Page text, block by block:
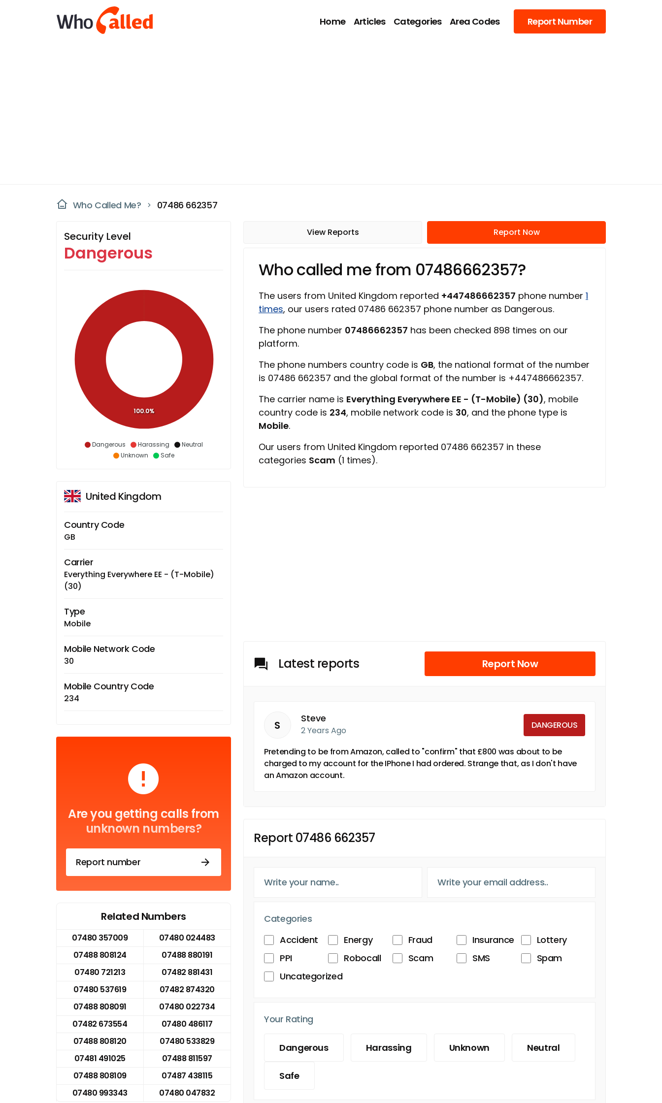
Home Articles Categories Area Codes Report Number
Who Called Me? 07486 662357
Security Level
Dangerous
Dangerous Harassing
Neutral
Unknown
Safe
100.0%
United Kingdom
Country Code
GB
Carrier
Everything Everywhere EE - (T-Mobile)
(30)
Type
Mobile
Mobile Network Code
30
Mobile Country Code
234
Are you getting calls from
unknown numbers?
Report number
Related Numbers
07480 357009
07480 024483
07488 808124
07488 880191
07480 721213
07482 881431
07480 537619
07482 874320
07488 808091
07480 022734
07482 673554
07480 486117
07488 808120
07480 533829
07481 491025
07488 811597
07488 808109
07487 438115
07480 993343
07480 047832
View Reports Report Now
Who called me from 07486662357?
The users from United Kingdom reported +447486662357 phone number 1
times, our users rated 07486 662357 phone number as Dangerous.
The phone number 07486662357 has been checked 898 times on our
platform.
The phone numbers country code is GB, the national format of the number
is 07486 662357 and the global format of the number is +447486662357.
The carrier name is Everything Everywhere EE - (T-Mobile) (30), mobile
country code is 234, mobile network code is 30, and the phone type is
Mobile.
Our users from United Kingdom reported 07486 662357 in these
categories Scam (1 times).
Latest reports Report Now
S
Steve
2 Years Ago DANGEROUS
Pretending to be from Amazon, called to "confirm" that £800 was about to be
charged to my account for the IPhone I had ordered. Strange that, as I don't have
an Amazon account.
Report 07486 662357
Categories
Accident
Energy Fraud Insurance
Lottery
PPI
Robocall Scam SMS
Spam
Uncategorized
Your Rating
Dangerous Harassing Unknown Neutral
Safe